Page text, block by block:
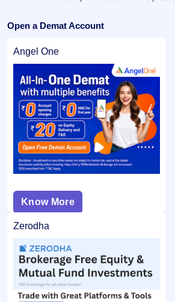
Open a Demat Account
Angel One
Know More
Zerodha